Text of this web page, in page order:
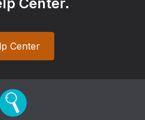
Center.
Center